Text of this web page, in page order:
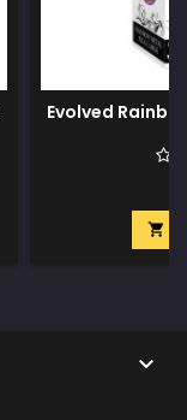
Evolved

